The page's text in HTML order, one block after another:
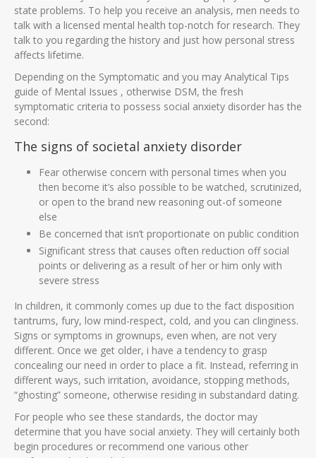
state problems. To help you receive an analysis, men needs to
talk with a licensed mental health top-notch for research. They
talk to you regarding the history and just how personal stress
affects lifetime.
Depending on the Symptomatic and you may Analytical Tips
guide of Mental Issues , otherwise DSM, the fresh
symptomatic criteria to possess social anxiety disorder has the
second:
The signs of societal anxiety disorder
Fear otherwise concern with personal times when you
then become it’s also possible to be watched, scrutinized,
or open to the brand new reasoning out-of someone
else
Be concerned that isn’t proportionate on public condition
Significant stress that causes often reduction off social
points or delivering as a result of her or him only with
severe stress
In children, it commonly comes up due to the fact disposition
tantrums, fury, low mind-respect, cold, and you can clinginess.
Signs or symptoms in grownups, even when, are not very
different. Once we get older, i have a tendency to grasp
concealing our need in order to place a fit. Instead, referring in
different ways, such irritation, avoidance, stopping methods,
“ghosting” someone, otherwise residing in substandard dating.
For people who see these standards, the doctor may
determine that you have social anxiety. They will certainly both
begin procedures or recommend one various other